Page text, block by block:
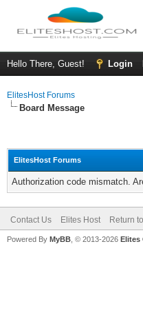
Hello There, Guest! Login
ElitesHost Forums
Board Message
ElitesHost Forums
Authorization code mismatch.
Contact Us Elites Host Return
Powered By MyBB , © 2013-2026 Elites